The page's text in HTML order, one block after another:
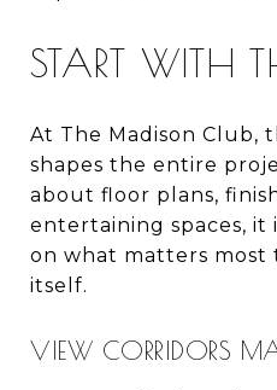
START WITH
At The Madison Club,
shapes the entire
about floor plans,
entertaining spaces,
on what matters most
itself.
VIEW CORRIDORS